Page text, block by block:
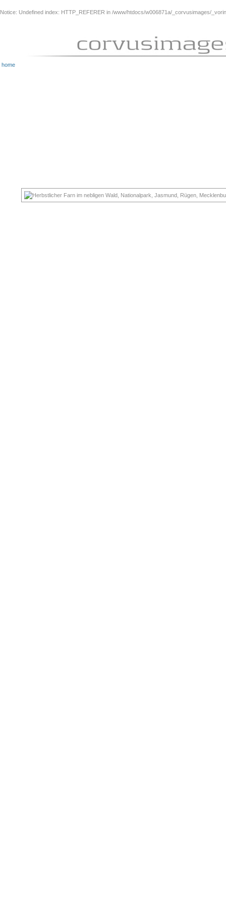
Notice: Undefined index: HTTP_REFERER in /www/htdocs/w006871a/_corvusimages/
home